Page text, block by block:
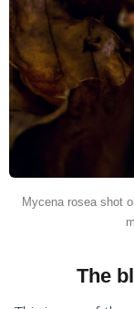
Mycena rosea shot
The